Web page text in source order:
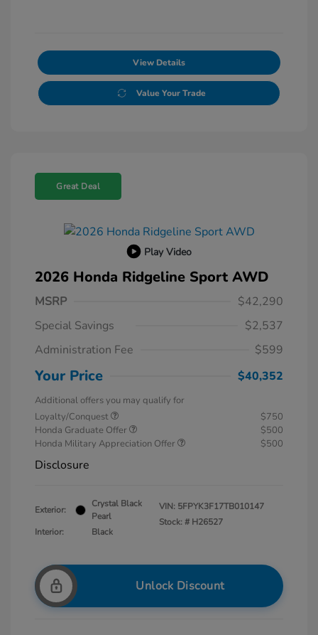
View Details
Value Your Trade
Great Deal
Play Video
2026 Honda Ridgeline Sport AWD
MSRP
$42,290
Special Savings
$2,537
Administration Fee
$599
Your Price $40,352
Additional offers you may qualify for
Loyalty/Conquest
$750
Honda Graduate Offer
$500
Honda Military Appreciation Offer
$500
Disclosure
Exterior:
Crystal Black
Pearl
Interior:
Black
VIN: 5FPYK3F17TB010147
Stock: # H26527
Unlock Discount